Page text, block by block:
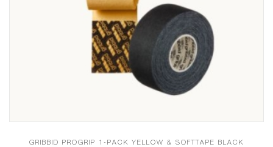
GRIBBID PROGRIP 1-PACK YELLOW & SOFTTAPE BLACK